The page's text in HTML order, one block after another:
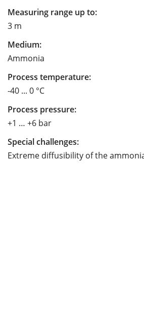
Measuring range up to:
3 m
Medium:
Ammonia
Process temperature:
-40 ... 0 °C
Process pressure:
+1 … +6 bar
Special challenges:
Extreme diffusibility of the